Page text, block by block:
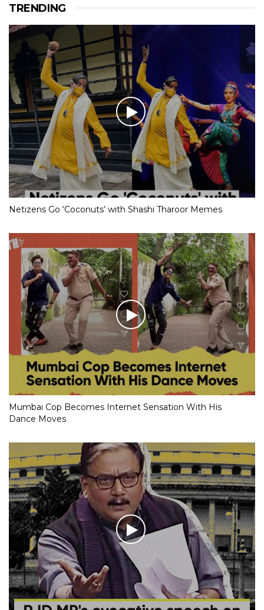
TRENDING
Netizens Go ‘Coconuts’ with Shashi Tharoor Memes
Mumbai Cop Becomes Internet Sensation With His
Dance Moves